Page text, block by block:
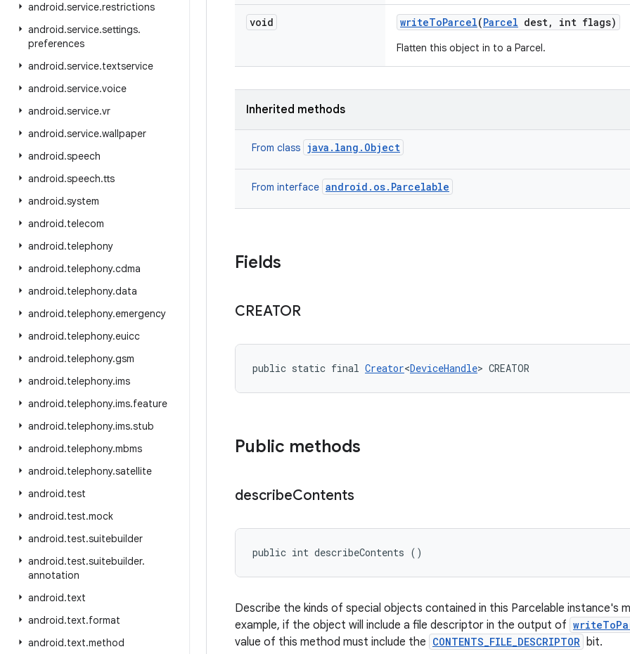
android.service.restrictions
android.service.settings.
preferences
android.service.textservice
android.service.voice
android.service.vr
android.service.wallpaper
android.speech
android.speech.tts
android.system
android.telecom
android.telephony
android.telephony.cdma
android.telephony.data
android.telephony.emergency
android.telephony.euicc
android.telephony.gsm
android.telephony.ims
android.telephony.ims.feature
android.telephony.ims.stub
android.telephony.mbms
android.telephony.satellite
android.test
android.test.mock
android.test.suitebuilder
android.test.suitebuilder.
annotation
android.text
android.text.format
android.text.method
void writeToParcel(Parcel dest, int flags)
Flatten this object in to a Parcel.
Inherited methods
From class java.lang.Object
From interface android.os.Parcelable
Fields
CREATOR
public static final Creator<DeviceHandle> CREATOR
Public methods
describeContents
public int describeContents ()
Describe the kinds of special objects contained in this Parcelable instance's
example, if the object will include a file descriptor in the output of
value of this method must include the CONTENTS_FILE_DESCRIPTOR bit.